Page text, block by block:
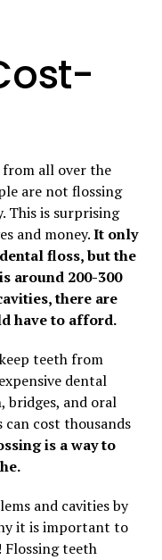
from all over the
are not flossing
This is surprising
and money.It only
floss, but the
around 200-300
there are
have to afford.
teeth from
dental
bridges, and oral
can cost thousands
is a way to
and cavities by
it is important to
teeth